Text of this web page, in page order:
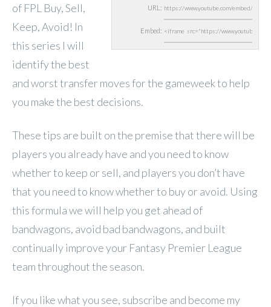
URL:
Embed:
of FPL Buy, Sell,
Keep, Avoid! In
this series I will
identify the best
and worst transfer moves for the gameweek to help
you make the best decisions.
These tips are built on the premise that there will be
players you already have and you need to know
whether to keep or sell, and players you don’t have
that you need to know whether to buy or avoid. Using
this formula we will help you get ahead of
bandwagons, avoid bad bandwagons, and built
continually improve your Fantasy Premier League
team throughout the season.
If you like what you see, subscribe and become my